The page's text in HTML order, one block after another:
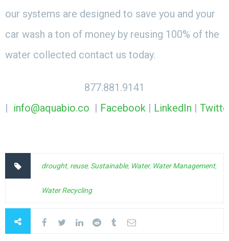
our systems are designed to save you and your
car wash a ton of money by reusing 100% of the
water collected contact us today.
877.881.9141
| info@aquabio.co | Facebook | LinkedIn |
drought, reuse, Sustainable, Water, Water Management,
Water Recycling